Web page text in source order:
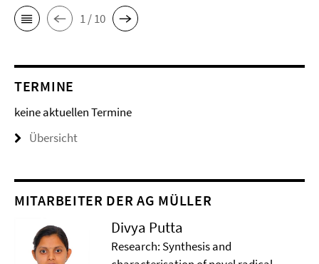
1 / 10
TERMINE
keine aktuellen Termine
Übersicht
MITARBEITER DER AG MÜLLER
Divya Putta
Research: Synthesis and